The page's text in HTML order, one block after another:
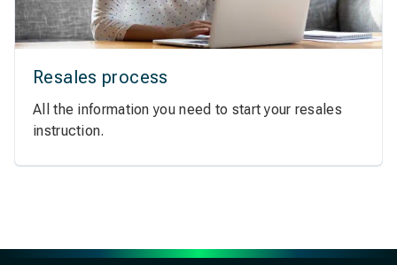
Resales process
All the information you need to start your resales
instruction.